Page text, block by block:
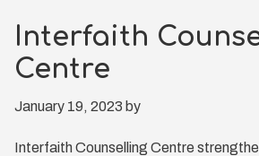
Interfaith
Centre
January 19, 2023 by
Interfaith Counselling Centre